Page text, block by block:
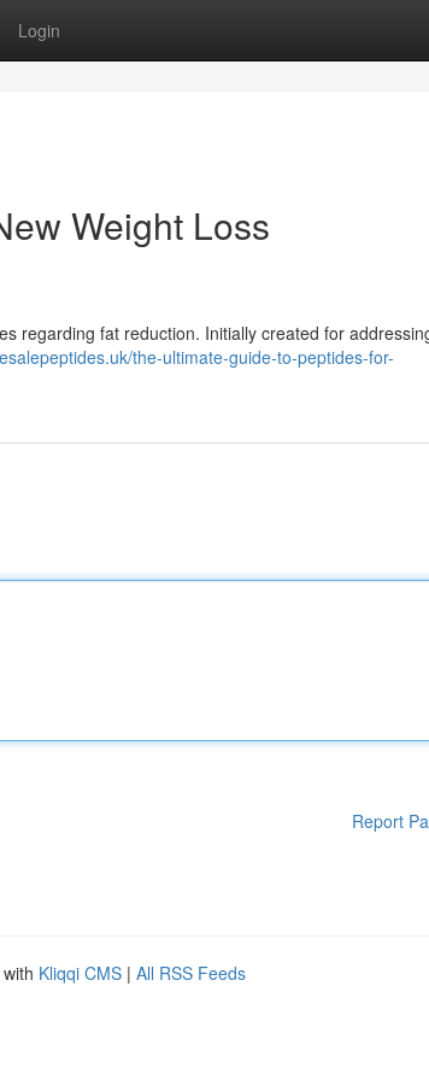
Login
Weight Loss
regarding fat reduction. Initially created for
the-ultimate-guide-to-peptides-for-
Report
Kliqqi CMS | All RSS Feeds